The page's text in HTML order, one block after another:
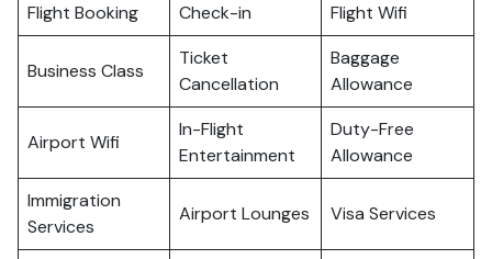
Flight Booking Check-in Flight Wifi
Business Class
Ticket
Cancellation
Baggage
Allowance
Airport Wifi
In-Flight
Entertainment
Duty-Free
Allowance
Immigration
Services
Airport Lounges Visa Services